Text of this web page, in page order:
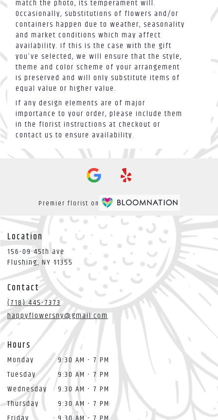
match the photo, its temperament will.
Occasionally, substitutions of flowers and/or
containers happen due to weather, seasonality
and market conditions which may affect
availability. If this is the case with the gift
you’ve selected, we will ensure that the style,
theme and color scheme of your arrangement
is preserved and will only substitute items of
equal value or higher value.
If any design elements are of major
importance to your order, please include them
in the florist instructions at checkout or
contact us to ensure availability.
Premier florist on
Location
156-09 45th ave
Flushing, NY 11355 (link
opens
new
window)
Contact
(718) 445-7373
happyflowersny@gmail.com
Hours
Monday
9:30 AM - 7 PM
Tuesday
9:30 AM - 7 PM
Wednesday
9:30 AM - 7 PM
Thursday
9:30 AM - 7 PM